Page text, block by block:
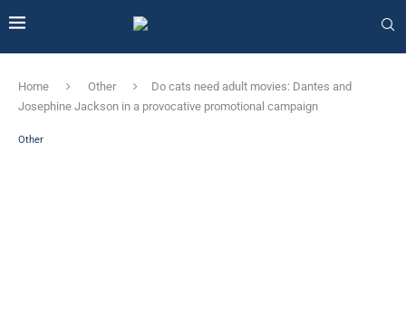
Home Other
Do cats need adult movies: Dantes and
Josephine Jackson in a provocative promotional campaign
Other